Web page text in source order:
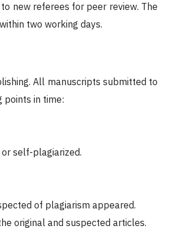
new referees for peer review. The
two working days.
All manuscripts submitted to
points in time:
self-plagiarized.
of plagiarism appeared.
original and suspected articles.